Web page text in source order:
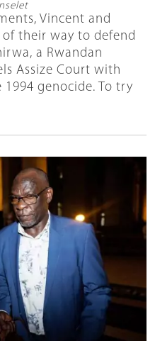
Vincent and
their way to defend
a Rwandan
Assize Court with
genocide. To try